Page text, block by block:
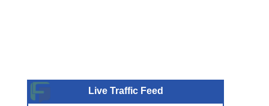
Live Traffic Feed